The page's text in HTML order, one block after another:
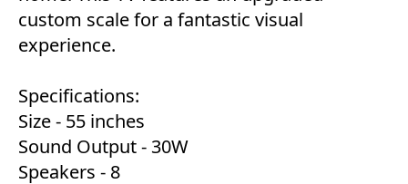
custom scale for a fantastic visual
experience.
Specifications:
Size - 55 inches
Sound Output - 30W
Speakers - 8